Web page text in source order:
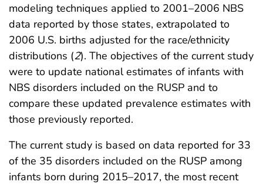
modeling techniques applied to 2001–2006 NBS
data reported by those states, extrapolated to
2006 U.S. births adjusted for the race/ethnicity
distributions (2). The objectives of the current study
were to update national estimates of infants with
NBS disorders included on the RUSP and to
compare these updated prevalence estimates with
those previously reported.
The current study is based on data reported for 33
of the 35 disorders included on the RUSP among
infants born during 2015–2017, the most recent